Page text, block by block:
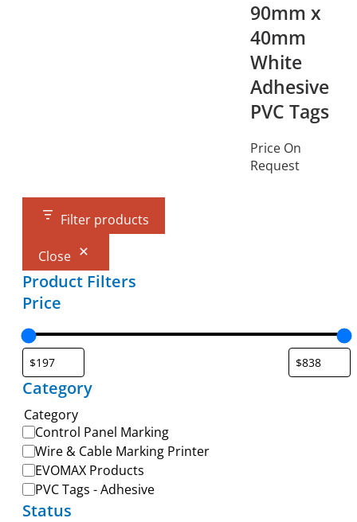
90mm x
40mm
White
Adhesive
PVC Tags
Price On
Request
Filter products
Close
Product Filters
Price
Category
Category
Control Panel Marking
Wire & Cable Marking Printer
EVOMAX Products
PVC Tags - Adhesive
Status